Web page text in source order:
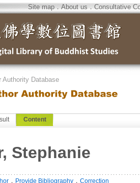
Site map．About us．Consultative
Authority Database
Content
Stephanie
． Provide Bibliography ． Correction